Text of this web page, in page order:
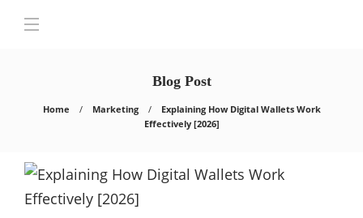
Blog Post
Home Marketing
Explaining How Digital Wallets Work
Effectively [2026]